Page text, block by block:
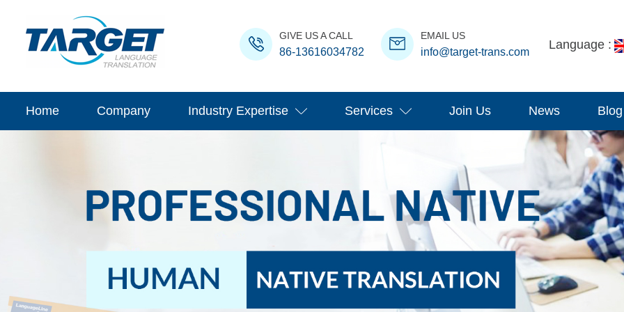
Language :
GIVE US A CALL
86-13616034782
EMAIL US
info@target-trans.com
Home Company Industry Expertise Services Join Us News Blog